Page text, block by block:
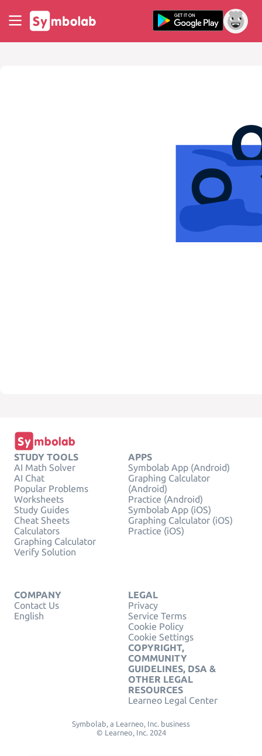
STUDY TOOLS
AI Math Solver
AI Chat
Popular Problems
Worksheets
Study Guides
Cheat Sheets
Calculators
Graphing Calculator
Verify Solution
APPS
Symbolab App (Android)
Graphing Calculator
(Android)
Practice (Android)
Symbolab App (iOS)
Graphing Calculator (iOS)
Practice (iOS)
COMPANY
Contact Us
English
LEGAL
Privacy
Service Terms
Cookie Policy
Cookie Settings
COPYRIGHT,
COMMUNITY
GUIDELINES, DSA &
OTHER LEGAL
RESOURCES
Learneo Legal Center
Symbolab, a Learneo, Inc. business
© Learneo, Inc. 2024